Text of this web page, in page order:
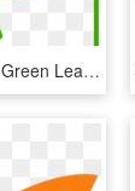
Maple Leaf Clipart Dark Green Leaves - Green Maple Leaf Icon, HD Png Download